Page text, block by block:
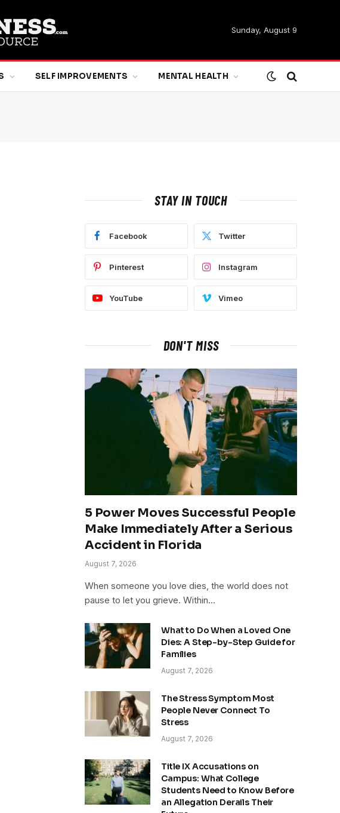
Sunday, August 9
SELF IMPROVEMENTS MENTAL HEALTH
STAY IN TOUCH
Facebook Twitter
Pinterest Instagram
YouTube Vimeo
DON'T MISS
5 Power Moves Successful People
Make Immediately After a Serious
Accident in Florida
August 7, 2026
When someone you love dies, the world does not
pause to let you grieve. Within…
What to Do When a Loved One
Dies: A Step-by-Step Guide for
Families
August 7, 2026
The Stress Symptom Most
People Never Connect To
Stress
August 7, 2026
Title IX Accusations on
Campus: What College
Students Need to Know Before
an Allegation Derails Their